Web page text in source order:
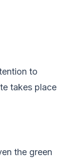
to
takes place
the green